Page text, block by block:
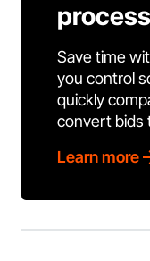
Save time
you control
quickly
convert bids
Learn more